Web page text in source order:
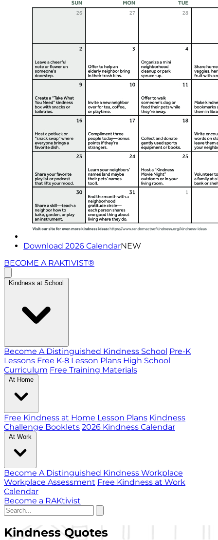
Download 2026 CalendarNEW
BECOME A RAKTIVIST®
Kindness at School
Become A Distinguished Kindness School Pre-K
Lessons Free K-8 Lesson Plans High School
Curriculum Free Training Materials
At Home
Free Kindness at Home Lesson Plans Kindness
Challenge Booklets 2026 Kindness Calendar
At Work
Become A Distinguished Kindness Workplace
Workplace Assessment Free Kindness at Work
Calendar
Become a RAKtivist
Kindness Quotes